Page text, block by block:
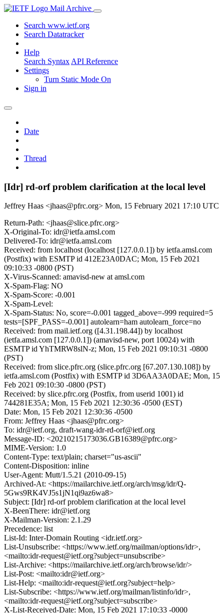
Mail Archive
Search www.ietf.org
Search Datatracker
Help
Search Syntax API Reference
Settings
Turn Static Mode On
Sign in
Date
Thread
[Idr] rd-orf problem clarification at the local level
Jeffrey Haas <jhaas@pfrc.org> Mon, 15 February 2021 17:10 UTC
Return-Path: <jhaas@slice.pfrc.org>
X-Original-To: idr@ietfa.amsl.com
Delivered-To: idr@ietfa.amsl.com
Received: from localhost (localhost [127.0.0.1]) by ietfa.amsl.com
(Postfix) with ESMTP id 412E23A0DAC; Mon, 15 Feb 2021
09:10:33 -0800 (PST)
X-Virus-Scanned: amavisd-new at amsl.com
X-Spam-Flag: NO
X-Spam-Score: -0.001
X-Spam-Level:
X-Spam-Status: No, score=-0.001 tagged_above=-999 required=5
tests=[SPF_PASS=-0.001] autolearn=ham autolearn_force=no
Received: from mail.ietf.org ([4.31.198.44]) by localhost
(ietfa.amsl.com [127.0.0.1]) (amavisd-new, port 10024) with
ESMTP id YhTMRW8slN-z; Mon, 15 Feb 2021 09:10:31 -0800
(PST)
Received: from slice.pfrc.org (slice.pfrc.org [67.207.130.108]) by
ietfa.amsl.com (Postfix) with ESMTP id 3D6AA3A0DAE; Mon, 15
Feb 2021 09:10:30 -0800 (PST)
Received: by slice.pfrc.org (Postfix, from userid 1001) id
744281E35A; Mon, 15 Feb 2021 12:30:36 -0500 (EST)
Date: Mon, 15 Feb 2021 12:30:36 -0500
From: Jeffrey Haas <jhaas@pfrc.org>
To: idr@ietf.org, draft-wang-idr-rd-orf@ietf.org
Message-ID: <20210215173036.GB16389@pfrc.org>
MIME-Version: 1.0
Content-Type: text/plain; charset="us-ascii"
Content-Disposition: inline
User-Agent: Mutt/1.5.21 (2010-09-15)
Archived-At: <https://mailarchive.ietf.org/arch/msg/idr/Q-
5Gws9RK4VJ5s1jN1qi9az6wa8>
Subject: [Idr] rd-orf problem clarification at the local level
X-BeenThere: idr@ietf.org
X-Mailman-Version: 2.1.29
Precedence: list
List-Id: Inter-Domain Routing <idr.ietf.org>
List-Unsubscribe: <https://www.ietf.org/mailman/options/idr>,
<mailto:idr-request@ietf.org?subject=unsubscribe>
List-Archive: <https://mailarchive.ietf.org/arch/browse/idr/>
List-Post: <mailto:idr@ietf.org>
List-Help: <mailto:idr-request@ietf.org?subject=help>
List-Subscribe: <https://www.ietf.org/mailman/listinfo/idr>,
<mailto:idr-request@ietf.org?subject=subscribe>
X-List-Received-Date: Mon, 15 Feb 2021 17:10:33 -0000